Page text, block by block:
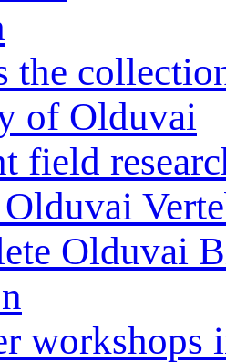
the
of Olduvai
field
Olduvai
workshops